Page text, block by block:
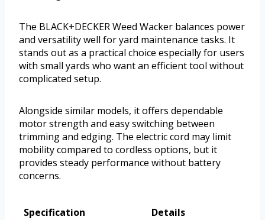
The BLACK+DECKER Weed Wacker balances power
and versatility well for yard maintenance tasks. It
stands out as a practical choice especially for users
with small yards who want an efficient tool without
complicated setup.
Alongside similar models, it offers dependable
motor strength and easy switching between
trimming and edging. The electric cord may limit
mobility compared to cordless options, but it
provides steady performance without battery
concerns.
Specification
Details